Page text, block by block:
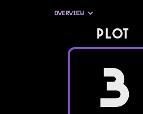
OVERVIEW
PLOT
3